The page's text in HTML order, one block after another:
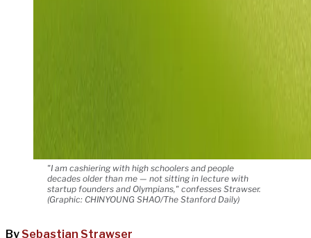
"I am cashiering with high schoolers and people
decades older than me — not sitting in lecture with
startup founders and Olympians," confesses Strawser.
(Graphic: CHINYOUNG SHAO/The Stanford Daily)
By Sebastian Strawser